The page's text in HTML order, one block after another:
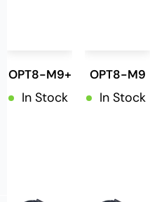
OPT8-M9+
In Stock
OPT8-M9
In Stock